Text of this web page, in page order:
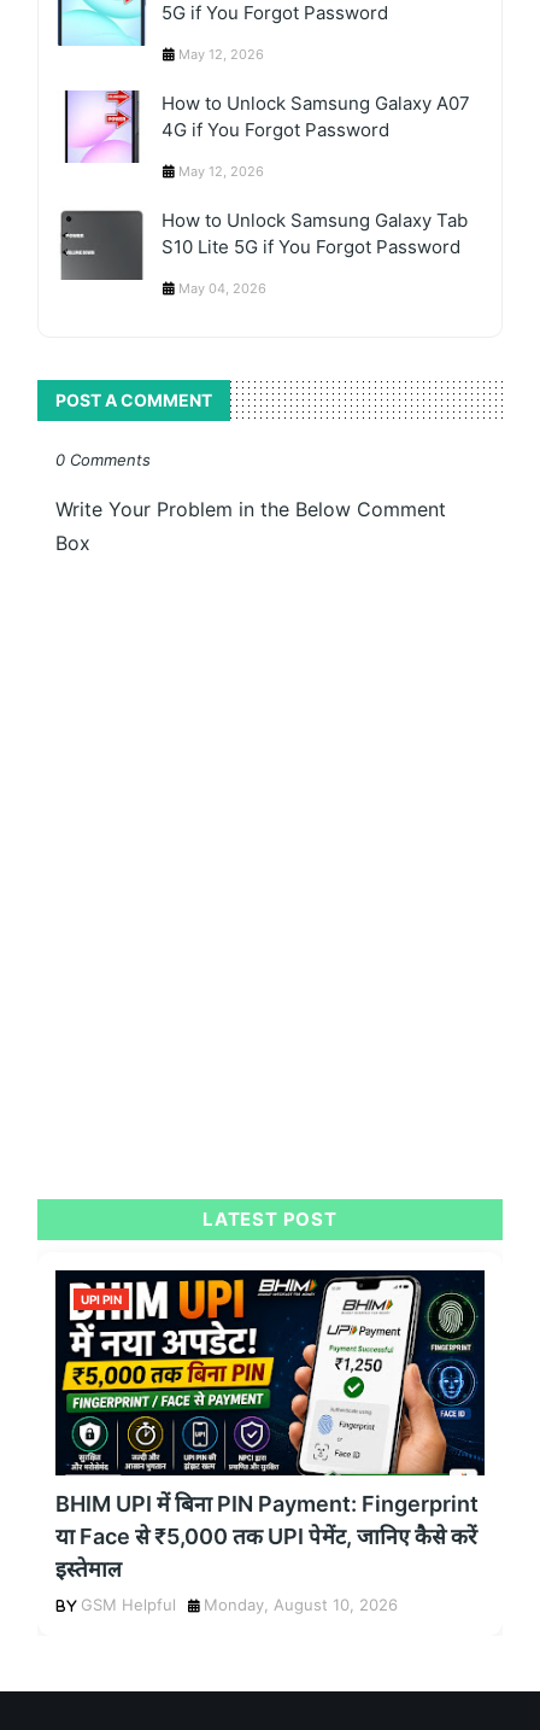
5G if You Forgot Password
May 12, 2026
How to Unlock Samsung Galaxy A07
4G if You Forgot Password
May 12, 2026
How to Unlock Samsung Galaxy Tab
S10 Lite 5G if You Forgot Password
May 04, 2026
POST A COMMENT
0 Comments
Write Your Problem in the Below Comment
Box
LATEST POST
UPI PIN
BHIM UPI में बिना PIN Payment: Fingerprint
या Face से ₹5,000 तक UPI पेमेंट, जानिए कैसे करें
इस्तेमाल
GSM Helpful Monday, August 10, 2026